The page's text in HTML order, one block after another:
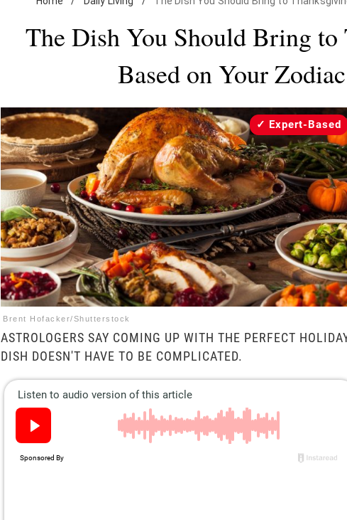
The Dish You Should Bring
Based on Your
Brent Hofacker/Shutterstock
Expert-Based
ASTROLOGERS SAY COMING UP WITH THE PERFECT
DISH DOESN'T HAVE TO BE COMPLICATED.